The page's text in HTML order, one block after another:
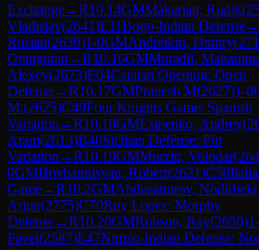
Exchange→R10.14GMMakarian, Rudik(
Vladislav(2641)E11Bogo-Indian Defense→
Ruslan(2639)1-0GMAndreikin, Dmitry(
Orangutan →R10.16GMMuradli,
Alexey(2673)E04Catalan Opening: Open
Defense→R10.17GMPranesh M(2627)1-0
M.(2625)C49Four Knights Game: Spanish
Variation →R10.18GMEsipenko, Andrey(
Aram(2613)B40Sicilian Defense: Pin
Variation →R10.19GMMurzin, Volodar(
0GMHovhannisyan, Robert(2621)C50
Game→R10.2GMAbdusattorov, Nodirbek(
Arjun(2775)C70Ruy Lopez: Morphy
Defense→R10.20GMRobson, Ray(2650)
Pavel(2587)E47Nimzo-Indian Defense: